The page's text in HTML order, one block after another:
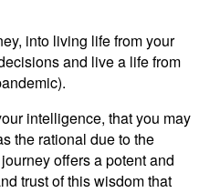
into living life from your
and live a life from
intelligence, that you may
the rational due to the
offers a potent and
trust of this wisdom that